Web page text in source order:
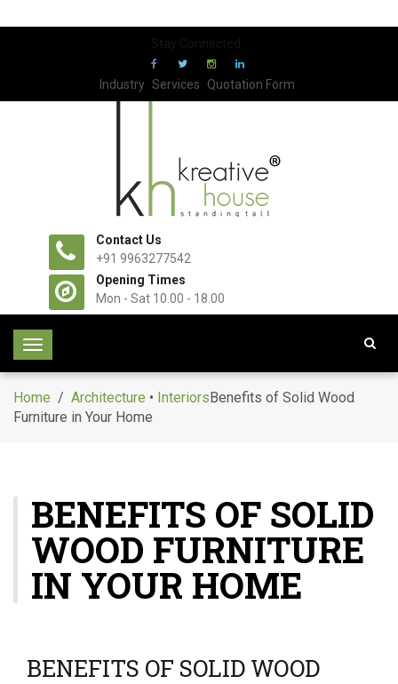
Industry Services Quotation Form
Contact Us
+91 9963277542
Opening Times
Mon - Sat 10.00 - 18.00
T
g
l
v
i
g
a
i
Home / Architecture • InteriorsBenefits of Solid Wood
Furniture in Your Home
BENEFITS OF SOLID
WOOD FURNITURE
IN YOUR HOME
BENEFITS OF SOLID WOOD